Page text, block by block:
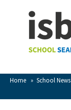
Home » School News
CLOSE
Home
About isbi
Contact Us
View Favourites